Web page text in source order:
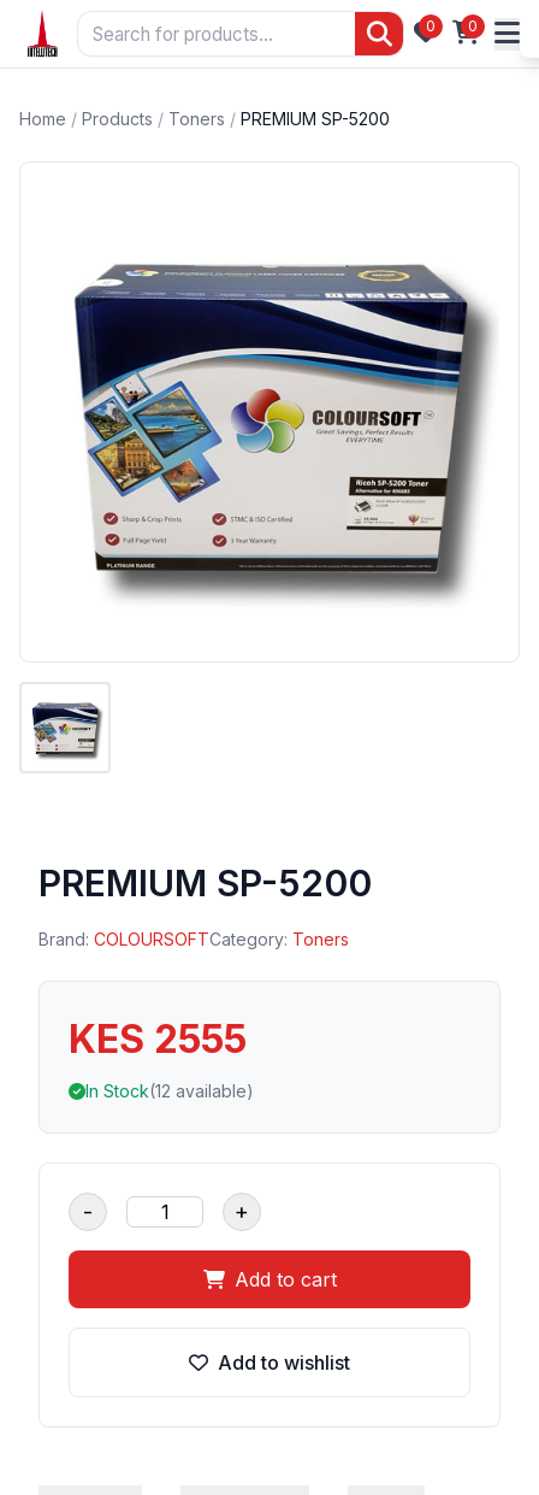
0 0
Home / Products / Toners / PREMIUM SP-5200
PREMIUM SP-5200
Brand: COLOURSOFTCategory: Toners
KES 2555
In Stock(12 available)
- +
Add to cart
Add to wishlist